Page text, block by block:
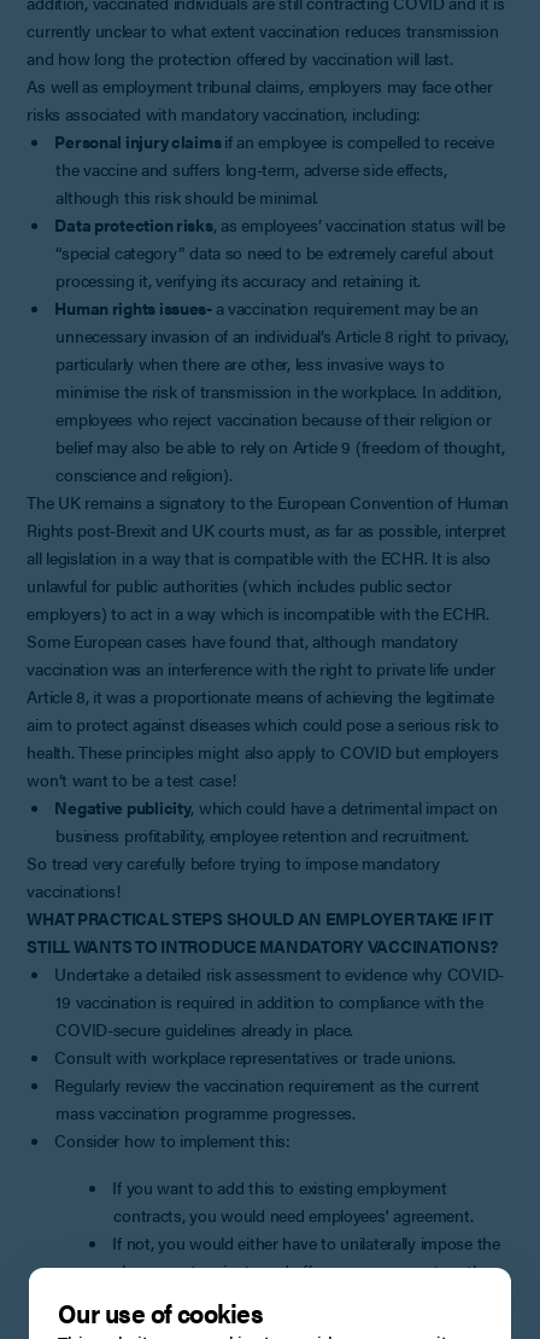
currently unclear to what extent vaccination reduces transmission
and how long the protection offered by vaccination will last.
As well as employment tribunal claims, employers may face other
risks associated with mandatory vaccination, including:
Personal injury claimsif an employee is compelled to receive
the vaccine and suffers long-term, adverse side effects,
although this risk should be minimal.
Data protection risks, as employees’ vaccination status will be
“special category” data so need to be extremely careful about
processing it, verifying its accuracy and retaining it.
Human rights issues- a vaccination requirement may be an
unnecessary invasion of an individual’s Article 8 right to privacy,
particularly when there are other, less invasive ways to
minimise the risk of transmission in the workplace. In addition,
employees who reject vaccination because of their religion or
belief may also be able to rely on Article 9 (freedom of thought,
conscience and religion).
The UK remains a signatory to the European Convention of Human
Rights post-Brexit and UK courts must, as far as possible, interpret
all legislation in a way that is compatible with the ECHR. It is also
unlawful for public authorities (which includes public sector
employers) to act in a way which is incompatible with the ECHR.
Some European cases have found that, although mandatory
vaccination was an interference with the right to private life under
Article 8, it was a proportionate means of achieving the legitimate
aim to protect against diseases which could pose a serious risk to
health. These principles might also apply to COVID but employers
won’t want to be a test case!
Negative publicity, which could have a detrimental impact on
business profitability, employee retention and recruitment.
So tread very carefully before trying to impose mandatory
vaccinations!
WHAT PRACTICAL STEPS SHOULD AN EMPLOYER TAKE IF IT
STILL WANTS TO INTRODUCE MANDATORY VACCINATIONS?
Undertake a detailed risk assessment to evidence why COVID-
19 vaccination is required in addition to compliance with the
COVID-secure guidelines already in place.
Consult with workplace representatives or trade unions.
Regularly review the vaccination requirement as the current
mass vaccination programme progresses.
Consider how to implement this:
If you want to add this to existing employment
contracts, you would need employees' agreement.
If not, you would either have to unilaterally impose the
change or terminate and offer re-engagement on the
particularly when the change is so controversial, and
Our use of cookies